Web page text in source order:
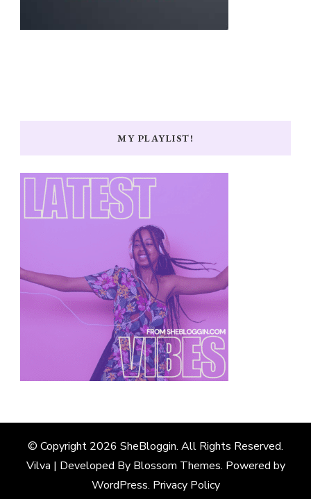
MY PLAYLIST!
© Copyright 2026 SheBloggin. All Rights Reserved.
Vilva | Developed By Blossom Themes. Powered by
WordPress. Privacy Policy